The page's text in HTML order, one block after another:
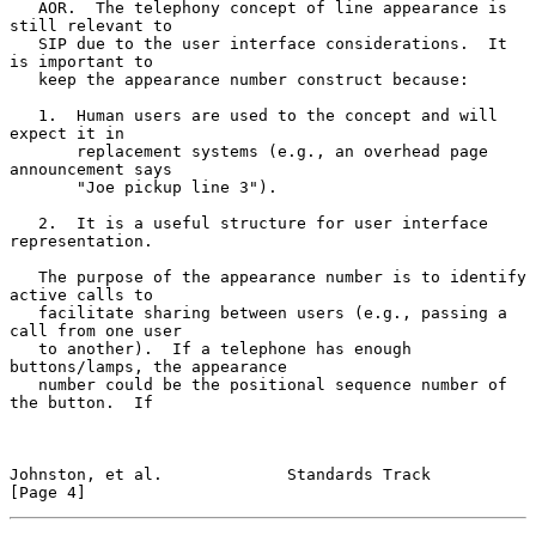
still relevant to
is important to
expect it in
announcement says
representation.
active calls to
call from one user
buttons/lamps, the appearance
the button.  If
Johnston, et al.             Standards Track
[Page 4]